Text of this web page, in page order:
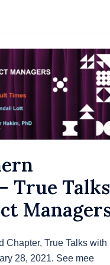
True Talks
Chapter, True Talks with
28, 2021. See mee